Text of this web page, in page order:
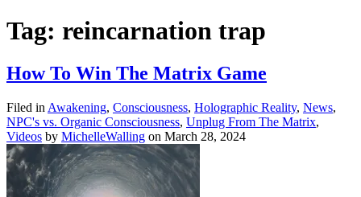
Tag: reincarnation trap
How To Win The Matrix Game
Filed in Awakening, Consciousness, Holographic Reality, News,
NPC's vs. Organic Consciousness, Unplug From The Matrix,
Videos by MichelleWalling on March 28, 2024